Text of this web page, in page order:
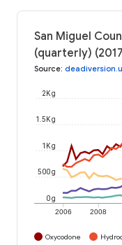
San Miguel
(quarterly)
Source:
2006 2008
0 g
500 g
1K g
1.5K g
2K g
Oxycodone